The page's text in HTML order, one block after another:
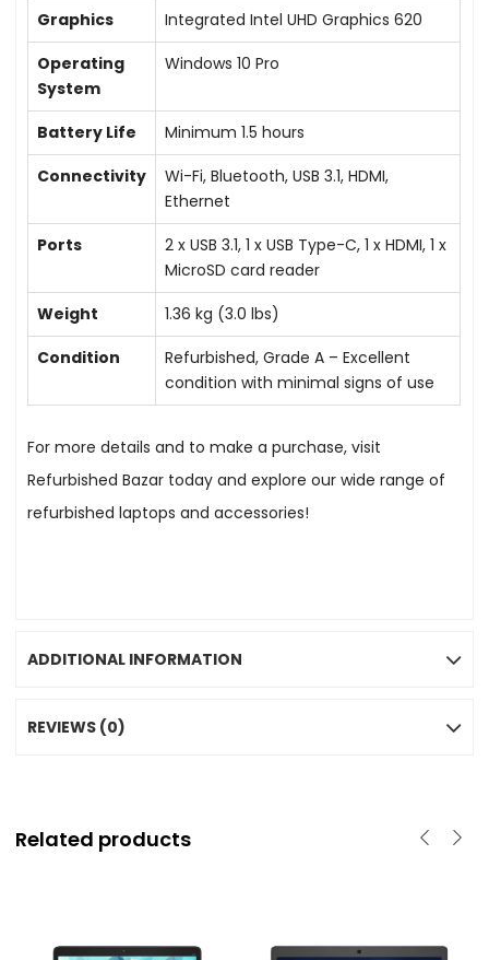
Graphics
Integrated Intel UHD Graphics 620
Operating
System
Windows 10 Pro
Battery Life
Minimum 1.5 hours
Connectivity
Wi-Fi, Bluetooth, USB 3.1, HDMI,
Ethernet
Ports
2 x USB 3.1, 1 x USB Type-C, 1 x HDMI, 1 x
MicroSD card reader
Weight
1.36 kg (3.0 lbs)
Condition
Refurbished, Grade A – Excellent
condition with minimal signs of use
For more details and to make a purchase, visit
Refurbished Bazar today and explore our wide range of
refurbished laptops and accessories!
ADDITIONAL INFORMATION
REVIEWS (0)
Related products